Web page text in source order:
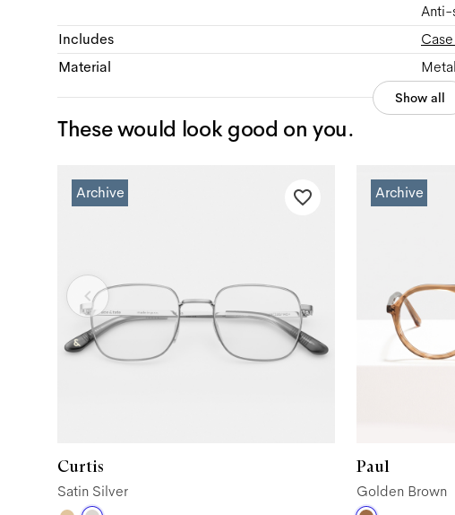
Anti-
Includes
Material
Metal
Show all
These would look good on you.
Archive
Curtis
Satin Silver
Archive
Paul
Golden Brown